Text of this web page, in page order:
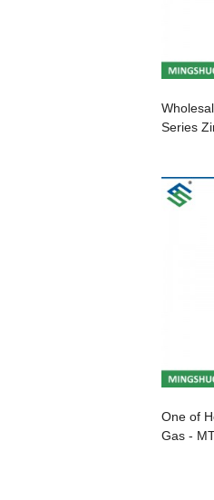
Series
One of
Gas - MT